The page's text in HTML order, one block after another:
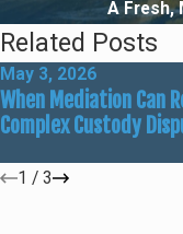
A Fresh,
Related Posts
May 3, 2026
When Mediation Can
Complex Custody
1 / 3